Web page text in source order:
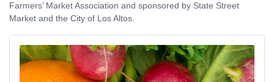
Farmers’ Market Association and sponsored by State Street
Market and the City of Los Altos.